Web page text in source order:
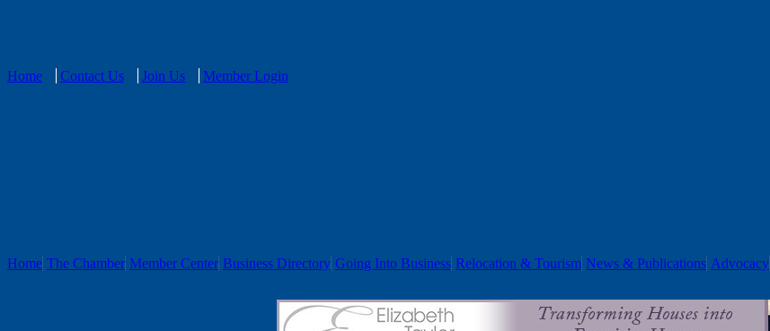
Home Contact Us Join Us Member Login
Home The Chamber Member Center Business Directory Going Into Business Relocation & Tourism News & Publications Advocacy